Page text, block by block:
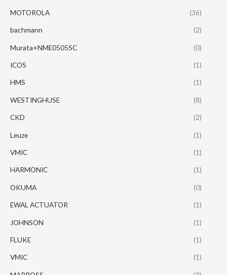
MOTOROLA (36)
bachmann (2)
Murata+NME0505SC (0)
ICOS (1)
HMS (1)
WESTINGHUSE (8)
CKD (2)
Leuze (1)
VMIC (1)
HARMONIC (1)
OKUMA (0)
EWAL ACTUATOR (1)
JOHNSON (1)
FLUKE (1)
VMIC (1)